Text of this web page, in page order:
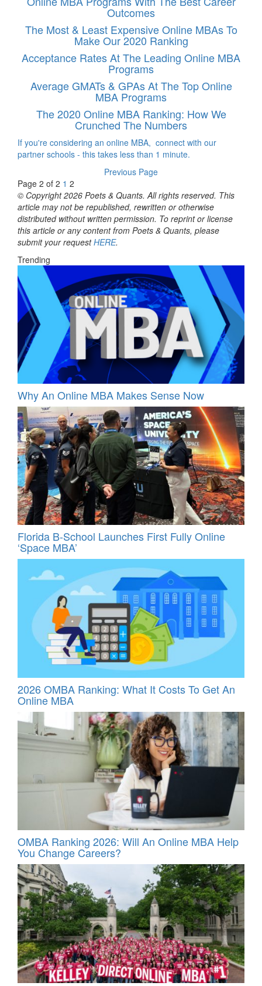
Outcomes
The Most & Least Expensive Online MBAs To
Make Our 2020 Ranking
Acceptance Rates At The Leading Online MBA
Programs
Average GMATs & GPAs At The Top Online
MBA Programs
The 2020 Online MBA Ranking: How We
Crunched The Numbers
If you're considering an online MBA, connect with our
partner schools - this takes less than 1 minute.
Previous Page
Page 2 of 2 1 2
© Copyright 2026 Poets & Quants. All rights reserved. This
article may not be republished, rewritten or otherwise
distributed without written permission. To reprint or license
this article or any content from Poets & Quants, please
submit your requestHERE.
Trending
Why An Online MBA Makes Sense Now
Florida B-School Launches First Fully Online
‘Space MBA’
2026 OMBA Ranking: What It Costs To Get An
Online MBA
OMBA Ranking 2026: Will An Online MBA Help
You Change Careers?